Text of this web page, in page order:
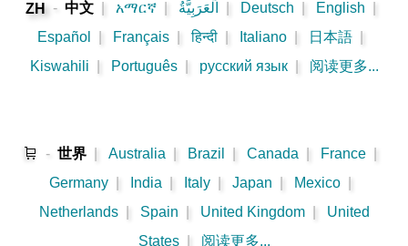
ZH - 中文 አማርኛ اَلْعَرَبِيَّةُ Deutsch English
Español
Français हिन्दी Italiano 日本語
Kiswahili
Português русский язык 阅读更多...
🛒 - 世界 Australia Brazil Canada France
Germany
India Italy Japan Mexico
Netherlands
Spain United Kingdom
United
States
阅读更多...